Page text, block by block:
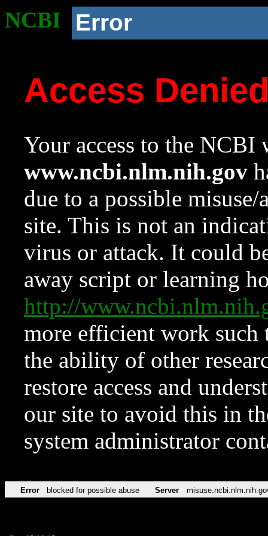
NCBI Error
Access
Your access to the NCBI
www.ncbi.nlm.nih.gov
due to a possible
site. This is not an
virus or attack. It could
away script or learning
http://
more efficient work such
the ability of other
restore access and
our site to avoid this in
system administrator
Error blocked for possible abuse Server